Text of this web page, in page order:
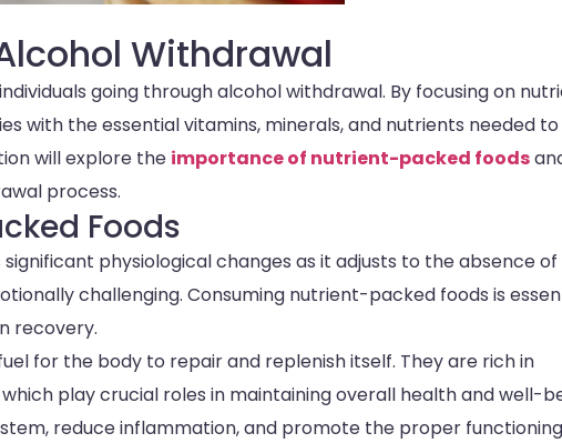
Withdrawal
going through alcohol withdrawal. By focusing on
with the essential vitamins, minerals, and nutrients needed to
will explore the importance of nutrient-packed foods
process.
Foods
physiological changes as it adjusts to the absence of
challenging. Consuming nutrient-packed foods is
recovery.
for the body to repair and replenish itself. They are rich in
play crucial roles in maintaining overall health and well-
reduce inflammation, and promote the proper